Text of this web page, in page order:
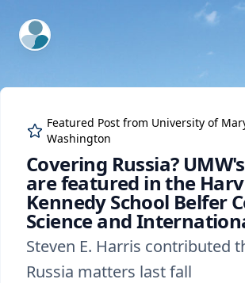
ExpertFile Inc.
Featured Post from University of
Washington
Covering Russia?
are featured in the
Kennedy School Belfer
Science and
Steven E. Harris contributed
Russia matters last fall